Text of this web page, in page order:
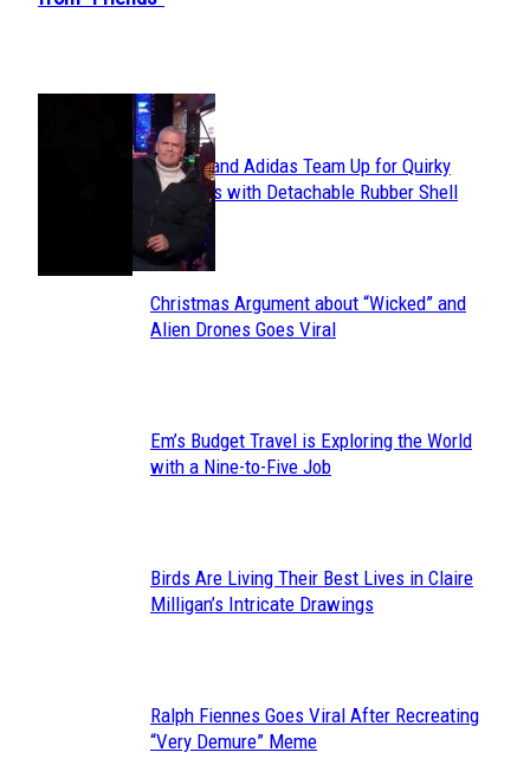
Heading
Section
Heading
Avavav and Adidas Team Up for Quirky
Sneakers with Detachable Rubber Shell
Toes
Section
Christmas Argument about “Wicked” and
Alien Drones Goes Viral
Section
Em’s Budget Travel is Exploring the World
with a Nine-to-Five Job
Section
Birds Are Living Their Best Lives in Claire
Milligan’s Intricate Drawings
Section
Ralph Fiennes Goes Viral After Recreating
“Very Demure” Meme